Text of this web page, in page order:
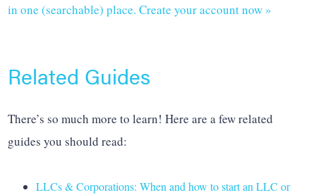
in one (searchable) place. Create your account now »
Related Guides
There’s so much more to learn! Here are a few related
guides you should read:
LLCs & Corporations: When and how to start an LLC or